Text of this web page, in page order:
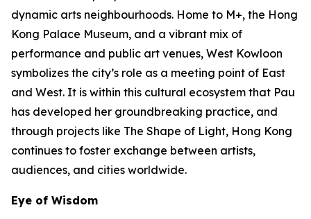
dynamic arts neighbourhoods. Home to M+, the Hong
Kong Palace Museum, and a vibrant mix of
performance and public art venues, West Kowloon
symbolizes the city’s role as a meeting point of East
and West. It is within this cultural ecosystem that Pau
has developed her groundbreaking practice, and
through projects like The Shape of Light, Hong Kong
continues to foster exchange between artists,
audiences, and cities worldwide.
Eye of Wisdom